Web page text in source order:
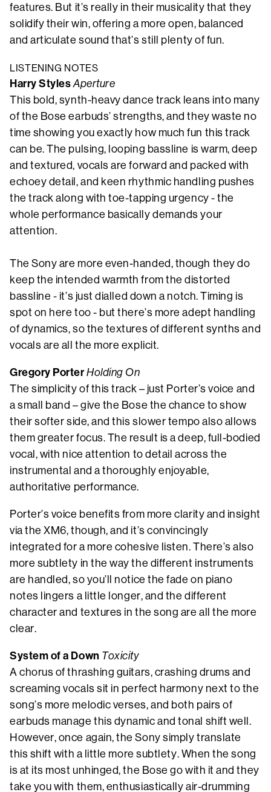
features. But it’s really in their musicality that they
solidify their win, offering a more open, balanced
and articulate sound that’s still plenty of fun.
LISTENING NOTES
Harry StylesAperture
This bold, synth-heavy dance track leans into many
of the Bose earbuds’ strengths, and they waste no
time showing you exactly how much fun this track
can be. The pulsing, looping bassline is warm, deep
and textured, vocals are forward and packed with
echoey detail, and keen rhythmic handling pushes
the track along with toe-tapping urgency - the
whole performance basically demands your
attention.
The Sony are more even-handed, though they do
keep the intended warmth from the distorted
bassline - it’s just dialled down a notch. Timing is
spot on here too - but there’s more adept handling
of dynamics, so the textures of different synths and
vocals are all the more explicit.
Gregory PorterHolding On
The simplicity of this track – just Porter’s voice and
a small band – give the Bose the chance to show
their softer side, and this slower tempo also allows
them greater focus. The result is a deep, full-bodied
vocal, with nice attention to detail across the
instrumental and a thoroughly enjoyable,
authoritative performance.
Porter’s voice benefits from more clarity and insight
via the XM6, though, and it’s convincingly
integrated for a more cohesive listen. There’s also
more subtlety in the way the different instruments
are handled, so you’ll notice the fade on piano
notes lingers a little longer, and the different
character and textures in the song are all the more
clear.
System of a Down Toxicity
A chorus of thrashing guitars, crashing drums and
screaming vocals sit in perfect harmony next to the
song’s more melodic verses, and both pairs of
earbuds manage this dynamic and tonal shift well.
However, once again, the Sony simply translate
this shift with a little more subtlety. When the song
is at its most unhinged, the Bose go with it and they
take you with them, enthusiastically air-drumming